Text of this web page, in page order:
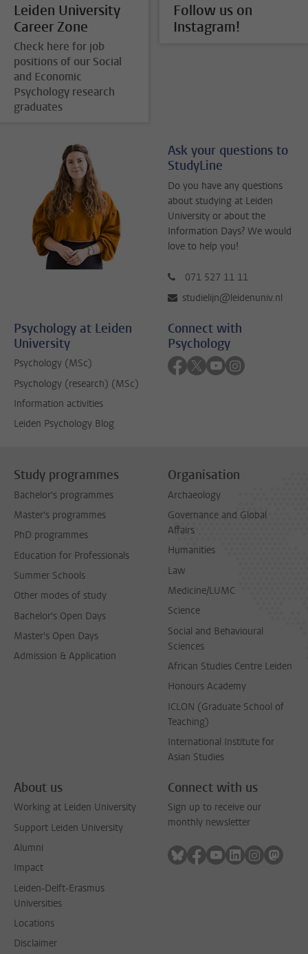
Leiden University
Career Zone
Check here for job
positions of our Social
and Economic
Psychology research
graduates
Follow us on
Instagram!
Ask your questions to
StudyLine
Do you have any questions
about studying at Leiden
University or about the
Information Days? We would
love to help you!
071 527 11 11
studielijn@leidenuniv.nl
Psychology at Leiden
University
Psychology (MSc)
Psychology (research) (MSc)
Information activities
Leiden Psychology Blog
Connect with
Psychology
Follow on facebook
Follow on twitter
Follow on youtube
Follow on
Study programmes
Bachelor's programmes
Master's programmes
PhD programmes
Education for Professionals
Summer Schools
Other modes of study
Bachelor's Open Days
Master's Open Days
Admission & Application
Organisation
Archaeology
Governance and Global
Affairs
Humanities
Law
Medicine/LUMC
Science
Social and Behavioural
Sciences
African Studies Centre Leiden
Honours Academy
ICLON (Graduate School of
Teaching)
International Institute for
Asian Studies
About us
Working at Leiden University
Support Leiden University
Alumni
Impact
Leiden-Delft-Erasmus
Universities
Locations
Disclaimer
Connect with us
Sign up to receive our
monthly newsletter
Follow on bluesky
Follow on facebook
Follow on youtube
Follow on
Follow on